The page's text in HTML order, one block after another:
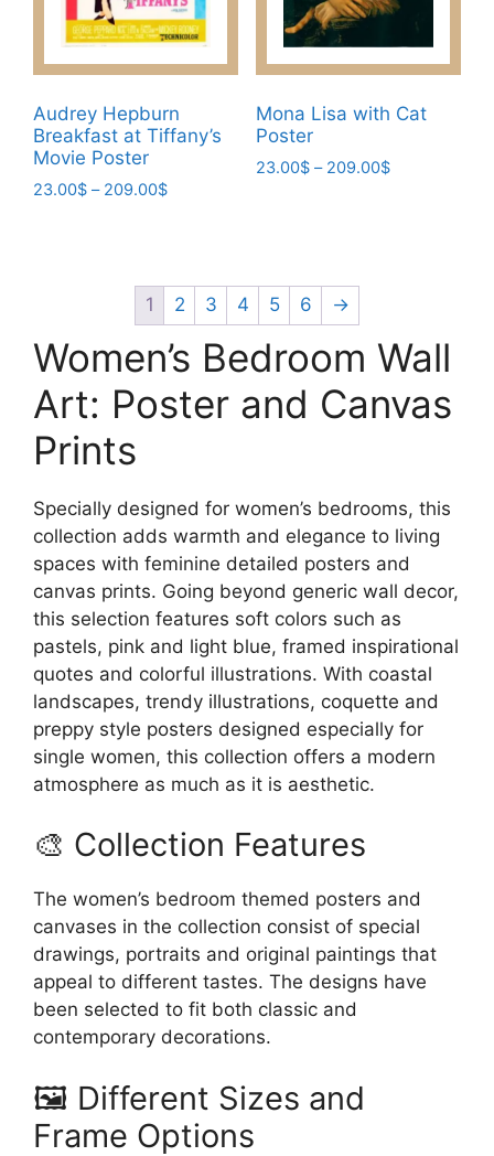
product
product
page
Audrey Hepburn
Breakfast at Tiffany’s
Movie Poster
23.00$ – 209.00$Price
209.00$
The
options
may
be
chosen
on
the
page
Mona Lisa with Cat
Poster
23.00$ – 209.00$Price
multiple
variants.
The
options
may
be
the
product
page
1 2 3 4 5 6 →
Women’s Bedroom Wall
Art: Poster and Canvas
Prints
Specially designed for women’s bedrooms, this
collection adds warmth and elegance to living
spaces with feminine detailed posters and
canvas prints. Going beyond generic wall decor,
this selection features soft colors such as
pastels, pink and light blue, framed inspirational
quotes and colorful illustrations. With coastal
landscapes, trendy illustrations, coquette and
preppy style posters designed especially for
single women, this collection offers a modern
atmosphere as much as it is aesthetic.
🎨 Collection Features
The women’s bedroom themed posters and
canvases in the collection consist of special
drawings, portraits and original paintings that
appeal to different tastes. The designs have
been selected to fit both classic and
contemporary decorations.
🖼️ Different Sizes and
Frame Options